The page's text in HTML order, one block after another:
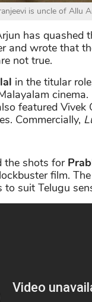
is uncle of Allu
has quashed
and wrote that
not true.
in the titular
featured Vivek
Commercially,
the shots for
film.
suit Telugu